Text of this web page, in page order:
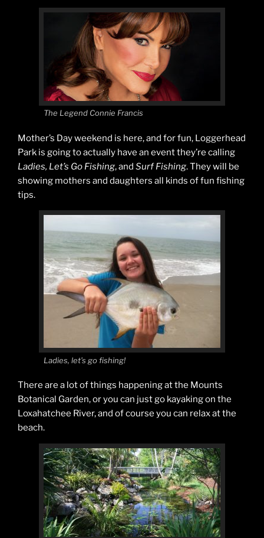
The Legend Connie Francis
Mother’s Day weekend is here, and for fun, Loggerhead
Park is going to actually have an event they’re calling
Ladies, Let’s Go Fishing, and Surf Fishing. They will be
showing mothers and daughters all kinds of fun fishing
tips.
Ladies, let’s go fishing!
There are a lot of things happening at the Mounts
Botanical Garden, or you can just go kayaking on the
Loxahatchee River, and of course you can relax at the
beach.